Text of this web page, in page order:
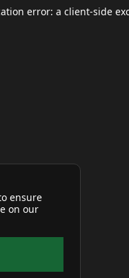
ensure
on our
error: a client-side